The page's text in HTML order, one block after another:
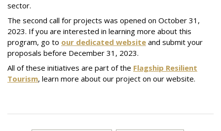
sector.
The second call for projects was opened on October 31,
2023. If you are interested in learning more about this
program, go to our dedicated website and submit your
proposals before December 31, 2023.
All of these initiatives are part of the Flagship Resilient
Tourism, learn more about our project on our website.